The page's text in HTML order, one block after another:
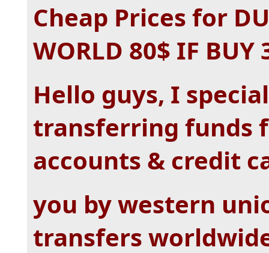
Cheap Prices for
WORLD 80$ IF BUY
Hello guys, I
transferring funds
accounts & credit
you by western
transfers